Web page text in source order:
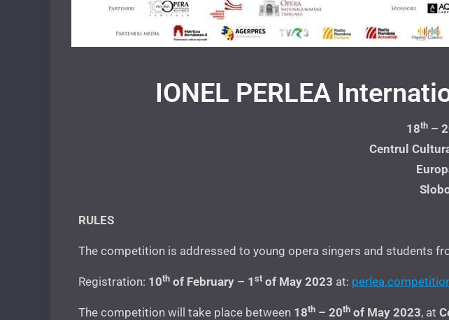
IONEL PERLEA
18th –
Centrul
RULES
The competition is addressed to young opera singers and students
Registration: 10th of February – 1 st of May 2023 at:
The competition will take place between 18th – 20th of May 2023, at